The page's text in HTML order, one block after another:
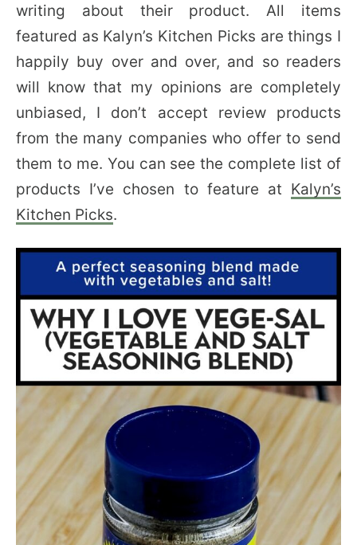
writing about their product. All items
featured as Kalyn’s Kitchen Picks are things I
happily buy over and over, and so readers
will know that my opinions are completely
unbiased, I don’t accept review products
from the many companies who offer to send
them to me. You can see the complete list of
products I’ve chosen to feature at Kalyn’s
Kitchen Picks.